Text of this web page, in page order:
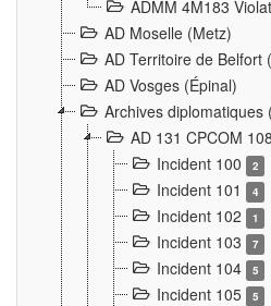
ADMM 4M183
AD Moselle (Metz)
AD Territoire de Belfort
AD Vosges (Épinal)
Archives diplomatiques
AD 131 CPCOM
Incident 100
2
Incident 101 4
Incident 102 1
Incident 103 7
Incident 104 5
Incident 105 5